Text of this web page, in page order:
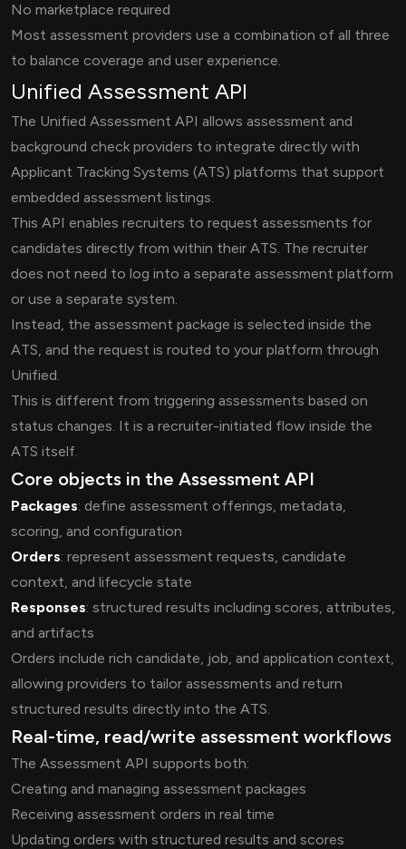
No marketplace required
Most assessment providers use a combination of all three
to balance coverage and user experience.
Unified Assessment API
The Unified Assessment API allows assessment and
background check providers to integrate directly with
Applicant Tracking Systems (ATS) platforms that support
embedded assessment listings.
This API enables recruiters to request assessments for
candidates directly from within their ATS. The recruiter
does not need to log into a separate assessment platform
or use a separate system.
Instead, the assessment package is selected inside the
ATS, and the request is routed to your platform through
Unified.
This is different from triggering assessments based on
status changes. It is a recruiter-initiated flow inside the
ATS itself.
Core objects in the Assessment API
Packages: define assessment offerings, metadata,
scoring, and configuration
Orders: represent assessment requests, candidate
context, and lifecycle state
Responses: structured results including scores, attributes,
and artifacts
Orders include rich candidate, job, and application context,
allowing providers to tailor assessments and return
structured results directly into the ATS.
Real-time, read/write assessment workflows
The Assessment API supports both:
Creating and managing assessment packages
Receiving assessment orders in real time
Updating orders with structured results and scores